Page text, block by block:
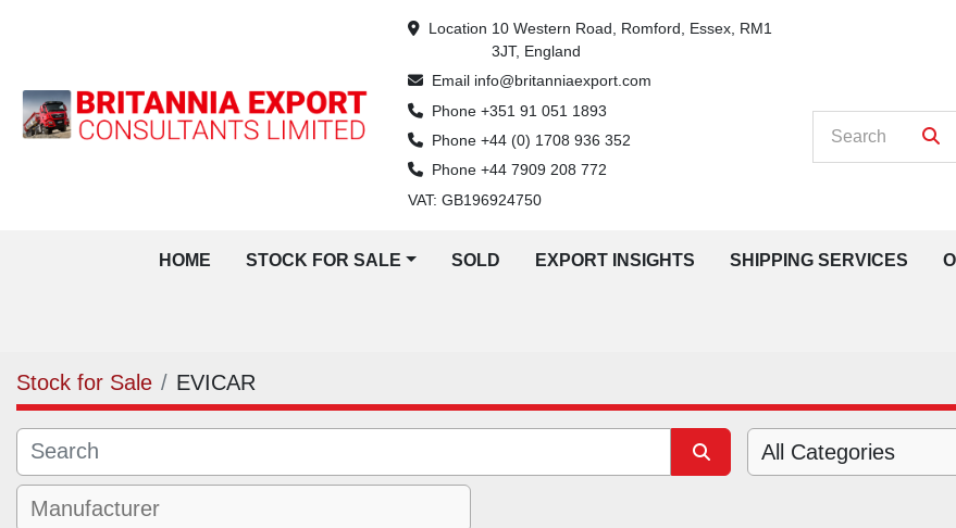
Location 10 Western Road, Romford, Essex, RM1
3JT, England
Email info@britanniaexport.com
Phone +351 91 051 1893
Phone +44 (0) 1708 936 352
Phone +44 7909 208 772
VAT: GB196924750
HOME STOCK FOR SALE SOLD EXPORT INSIGHTS SHIPPING SERVICES
Stock for Sale EVICAR
All Categories